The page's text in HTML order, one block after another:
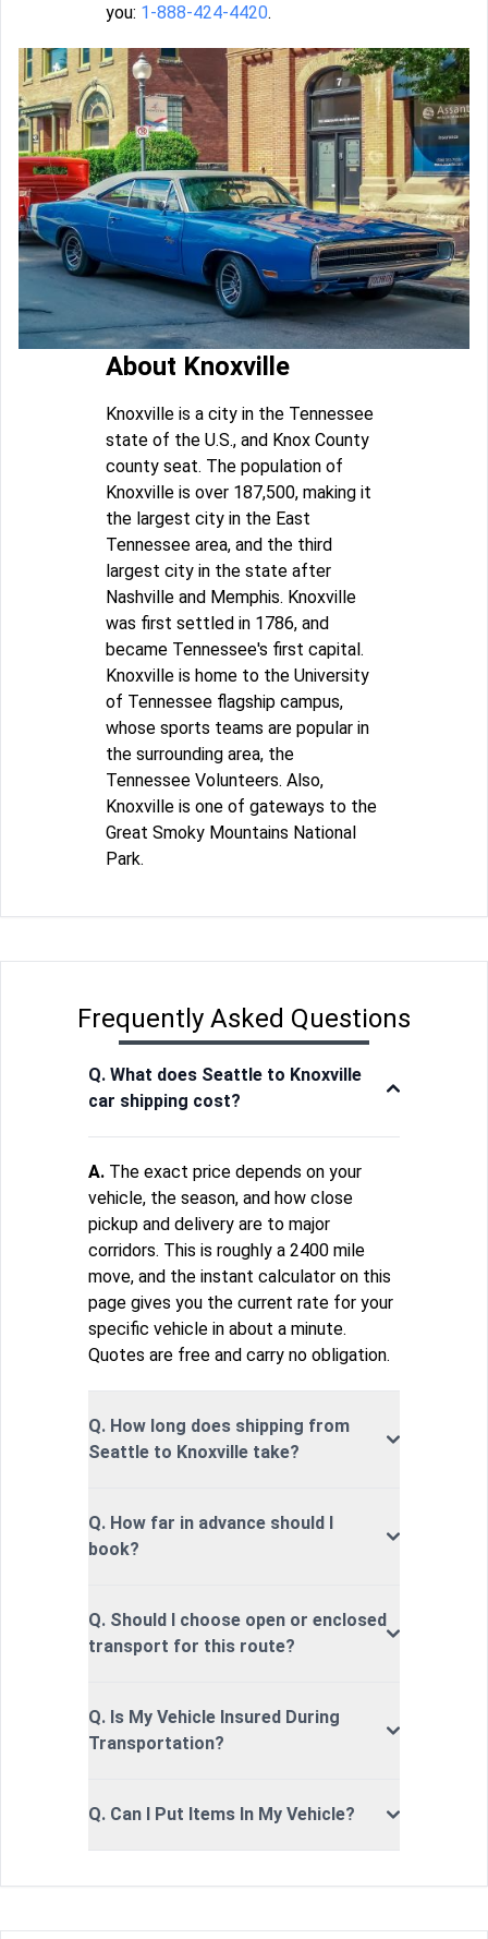
you: 1-888-424-4420.
About Knoxville
Knoxville is a city in the Tennessee
state of the U.S., and Knox County
county seat. The population of
Knoxville is over 187,500, making it
the largest city in the East
Tennessee area, and the third
largest city in the state after
Nashville and Memphis. Knoxville
was first settled in 1786, and
became Tennessee's first capital.
Knoxville is home to the University
of Tennessee flagship campus,
whose sports teams are popular in
the surrounding area, the
Tennessee Volunteers. Also,
Knoxville is one of gateways to the
Great Smoky Mountains National
Park.
Frequently Asked Questions
Q. What does Seattle to Knoxville
car shipping cost?
A. The exact price depends on your
vehicle, the season, and how close
pickup and delivery are to major
corridors. This is roughly a 2400 mile
move, and the instant calculator on this
page gives you the current rate for your
specific vehicle in about a minute.
Quotes are free and carry no obligation.
Q. How long does shipping from
Seattle to Knoxville take?
Q. How far in advance should I
book?
Q. Should I choose open or enclosed
transport for this route?
Q. Is My Vehicle Insured During
Transportation?
Q. Can I Put Items In My Vehicle?